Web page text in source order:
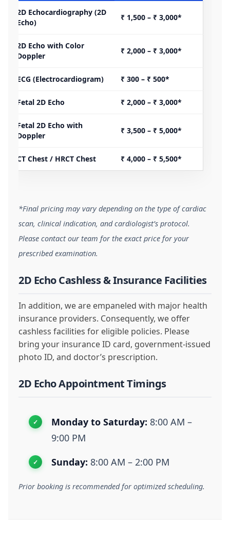
2D Echocardiography (2D
Echo)
₹ 1,500 – ₹ 3,000*
2D Echo with Color
Doppler
₹ 2,000 – ₹ 3,000*
ECG (Electrocardiogram) ₹ 300 – ₹ 500*
Fetal 2D Echo ₹ 2,000 – ₹ 3,000*
Fetal 2D Echo with
Doppler
₹ 3,500 – ₹ 5,000*
CT Chest / HRCT Chest ₹ 4,000 – ₹ 5,500*
*Final pricing may vary depending on the type of cardiac
scan, clinical indication, and cardiologist’s protocol.
Please contact our team for the exact price for your
prescribed examination.
2D Echo Cashless & Insurance Facilities
In addition, we are empaneled with major health
insurance providers. Consequently, we offer
cashless facilities for eligible policies. Please
bring your insurance ID card, government-issued
photo ID, and doctor’s prescription.
2D Echo Appointment Timings
Monday to Saturday: 8:00 AM –
9:00 PM
Sunday: 8:00 AM – 2:00 PM
Prior booking is recommended for optimized scheduling.